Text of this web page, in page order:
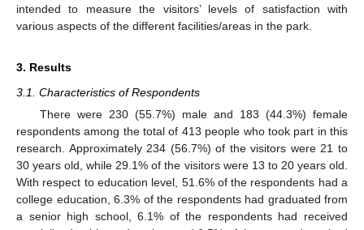
intended to measure the visitors’ levels of satisfaction with
various aspects of the different facilities/areas in the park.
3. Results
3.1. Characteristics of Respondents
There were 230 (55.7%) male and 183 (44.3%) female
respondents among the total of 413 people who took part in this
research. Approximately 234 (56.7%) of the visitors were 21 to
30 years old, while 29.1% of the visitors were 13 to 20 years old.
With respect to education level, 51.6% of the respondents had a
college education, 6.3% of the respondents had graduated from
a senior high school, 6.1% of the respondents had received